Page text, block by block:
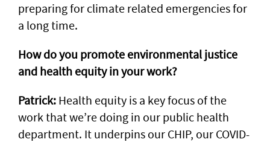
preparing for climate related emergencies for
a long time.
How do you promote environmental justice
and health equity in your work?
Patrick: Health equity is a key focus of the
work that we’re doing in our public health
department. It underpins our CHIP, our COVID-